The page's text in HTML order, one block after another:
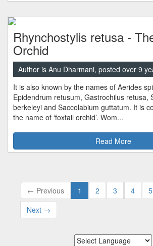
Rhynchostylis retusa -
Orchid
Author is Anu Dharmani, posted over 9
It is also known by the names of Aerides
Epidendrum retusum, Gastrochilus retusa,
berkeleyi and Saccolabium guttatum. It is
the name of ‘foxtail orchid’. Wom...
Read More
← Previous 1 2 3 4 5
Next →